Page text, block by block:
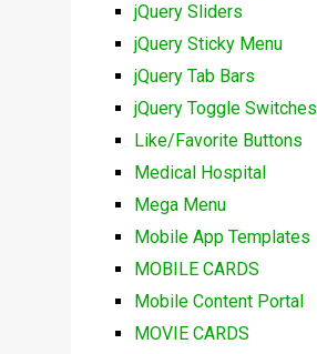
jQuery Sliders
jQuery Sticky Menu
jQuery Tab Bars
jQuery Toggle Switches
Like/Favorite Buttons
Medical Hospital
Mega Menu
Mobile App Templates
MOBILE CARDS
Mobile Content Portal
MOVIE CARDS